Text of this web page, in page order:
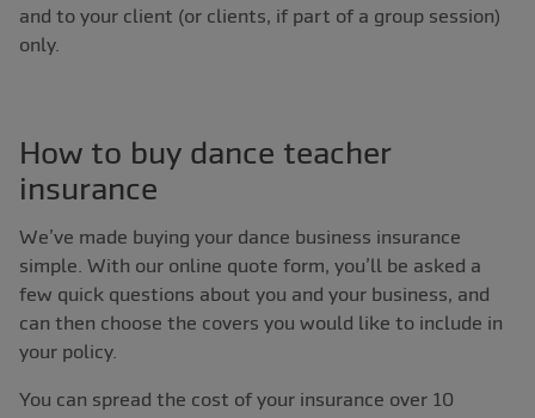
and to your client (or clients, if part of a group session)
only.
How to buy dance teacher
insurance
We’ve made buying your dance business insurance
simple. With our online quote form, you’ll be asked a
few quick questions about you and your business, and
can then choose the covers you would like to include in
your policy.
You can spread the cost of your insurance over 10